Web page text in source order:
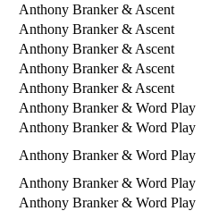
Anthony Branker & Ascent
Anthony Branker & Ascent
Anthony Branker & Ascent
Anthony Branker & Ascent
Anthony Branker & Ascent
Anthony Branker & Word Play
Anthony Branker & Word Play
Anthony Branker & Word Play
Anthony Branker & Word Play
Anthony Branker & Word Play